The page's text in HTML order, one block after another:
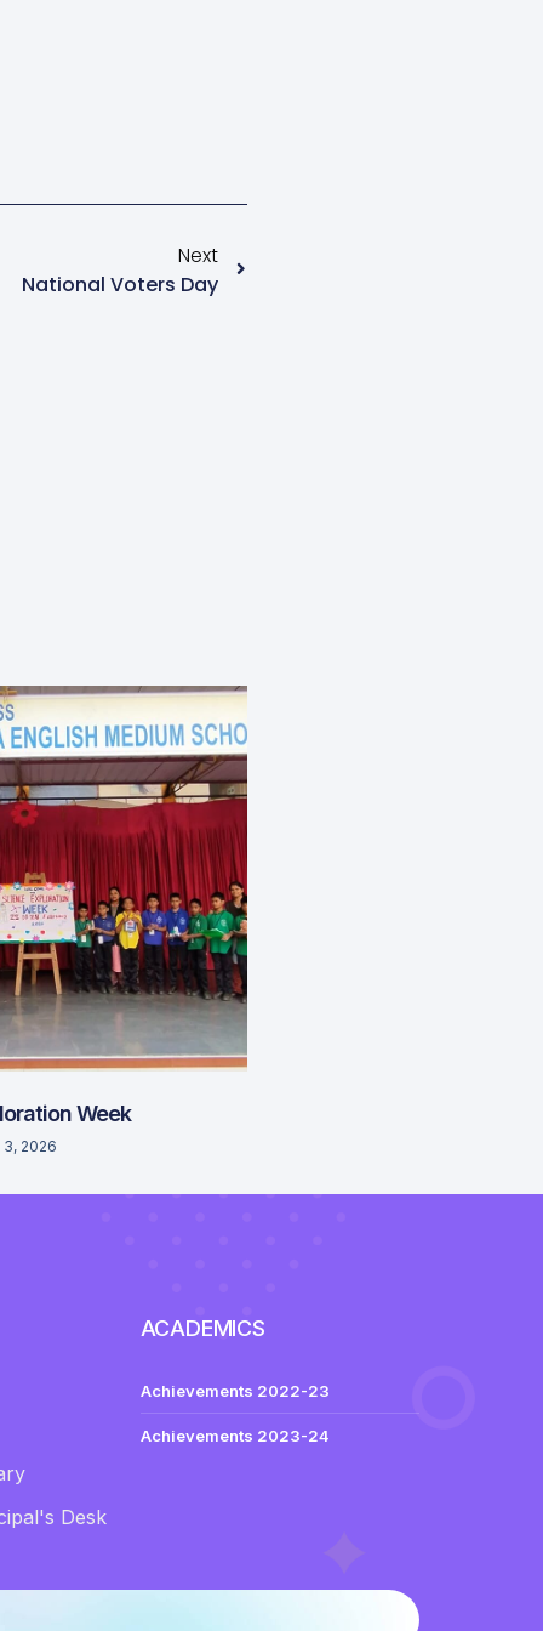
Next
National Voters Day
Week
2026
Desk
ACADEMICS
Achievements 2022-23
Achievements 2023-24